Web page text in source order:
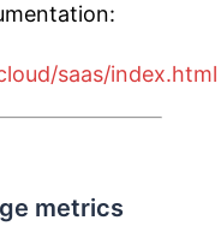
saas/index.html
metrics